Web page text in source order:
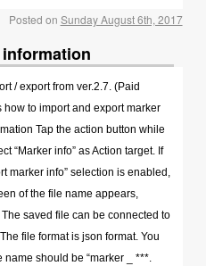
Posted on Sunday August 6th, 2017
/ export from ver.2.7. (Paid
to import and export marker
Tap the action button while
“Marker info” as Action target. If
marker info” selection is enabled,
of the file name appears,
saved file can be connected to
file format is json format. You
name should be “marker _ ***.